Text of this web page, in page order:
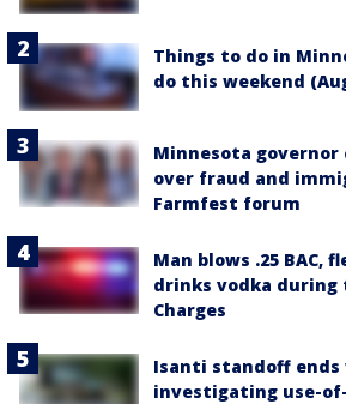
Things to do in
do this weekend
Minnesota governor
over fraud and
Farmfest forum
Man blows .25 BAC,
drinks vodka during
Charges
Isanti standoff ends
investigating use-